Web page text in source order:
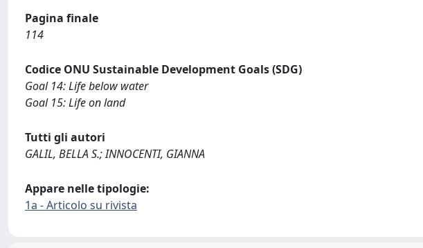
Pagina finale
114
Codice ONU Sustainable Development Goals (SDG)
Goal 14: Life below water
Goal 15: Life on land
Tutti gli autori
GALIL, BELLA S.; INNOCENTI, GIANNA
Appare nelle tipologie:
1a - Articolo su rivista